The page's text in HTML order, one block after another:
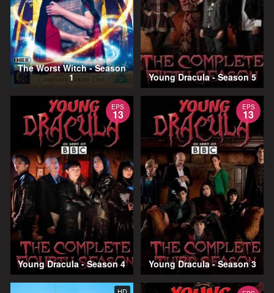
The Worst Witch - Season
1 Young Dracula - Season 5
EPS
13
Young Dracula - Season 4
EPS
13
Young Dracula - Season 3